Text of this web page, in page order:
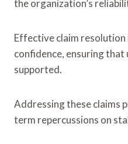
the organization’s
Effective claim
confidence, ensuring that
supported.
Addressing these claims
term repercussions on